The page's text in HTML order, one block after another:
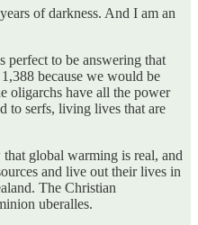
of darkness. And I am an
perfect to be answering that
because we would be
oligarchs have all the power
to serfs, living lives that are
global warming is real, and
and live out their lives in
The Christian
uberalles.